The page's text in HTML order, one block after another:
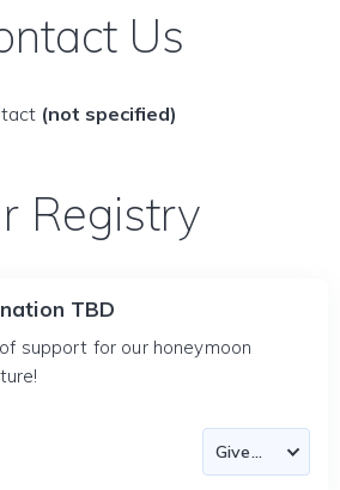
Us
(not specified)
Registry
TBD
support for our honeymoon